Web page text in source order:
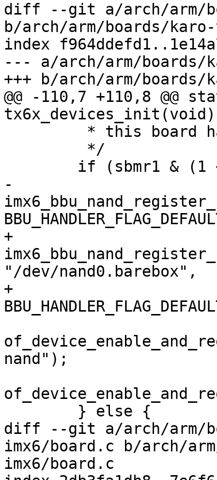
diff --git a/arch/arm/
b/arch/arm/boards/
index
--- a/arch/arm/boards/
+++ b/arch/arm/
@@ -110,7 +110,8 @@
tx6x_devices_init(void)
-
+
"/dev/nand0.barebox",
+
nand");
diff --git a/arch/arm/
imx6/board.c b/arch/
imx6/board.c